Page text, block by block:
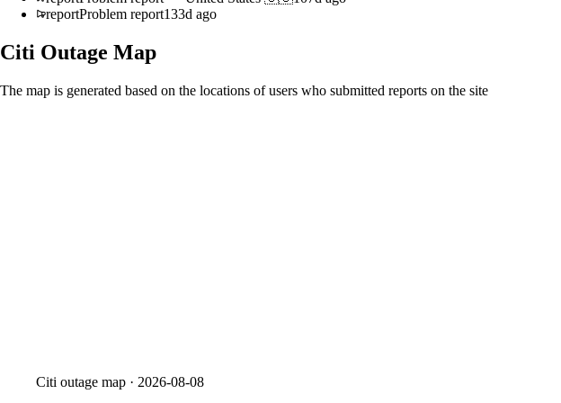
reportProblem report133d ago
Citi Outage Map
The map is generated based on the locations of users who submitted reports on the site
Citi outage map · 2026-08-08